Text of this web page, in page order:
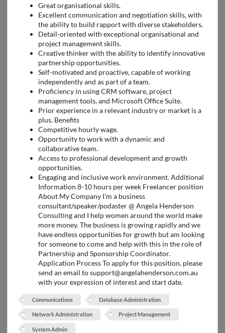
Great organisational skills.
Excellent communication and negotiation skills, with
the ability to build rapport with diverse stakeholders.
Detail-oriented with exceptional organisational and
project management skills.
Creative thinker with the ability to identify innovative
partnership opportunities.
Self-motivated and proactive, capable of working
independently and as part of a team.
Proficiency in using CRM software, project
management tools, and Microsoft Office Suite.
Prior experience in a relevant industry or market is a
plus. Benefits
Competitive hourly wage.
Opportunity to work with a dynamic and
collaborative team.
Access to professional development and growth
opportunities.
Engaging and inclusive work environment. Additional
Information 8-10 hours per week Freelancer position
About My Company I'm a business
consultant/speaker/podaster @ Angela Henderson
Consulting and I help women around the world make
more money. The business is growing rapidly and we
have endless opportunities for growth but am looking
for someone to come and help with this in the role of
Partnership and Sponsorship Coordinator.
Application Process To apply for this position, please
send an email to support@angelahenderson.com.au
with your expression of interest and start date.
Communications Database Administration
Network Administration Project Management
System Admin